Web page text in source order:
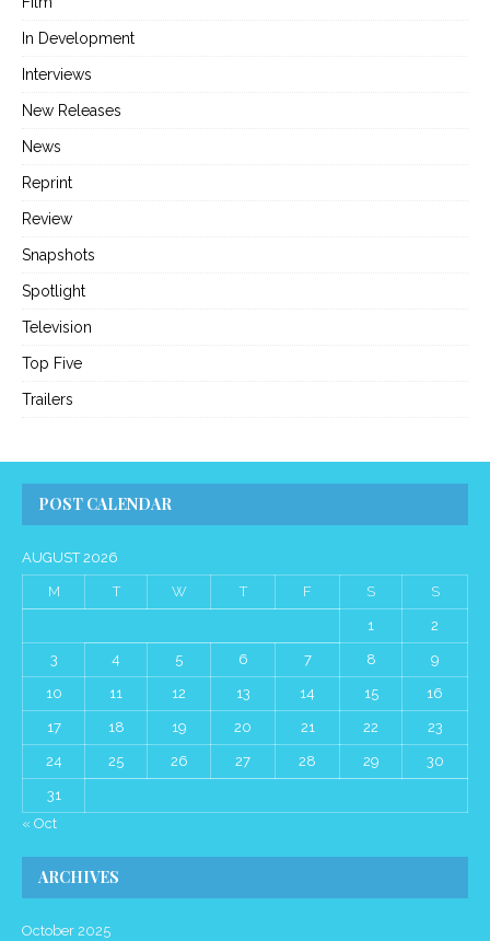
In Development
Interviews
New Releases
News
Reprint
Review
Snapshots
Spotlight
Television
Top Five
Trailers
POST CALENDAR
AUGUST 2026
M T W T F S S
1 2
3 4 5 6 7 8 9
10 11 12 13 14 15 16
17 18 19 20 21 22 23
24 25 26 27 28 29 30
31
« Oct
ARCHIVES
October 2025